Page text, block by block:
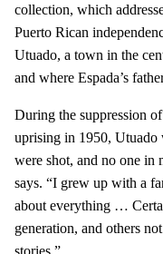
collection, which
Puerto Rican
Utuado, a town in the
and where Espada’s
During the suppression
uprising in 1950, Utuado
were shot, and no one in
says. “I grew up with a
about everything …
generation, and others
stories.”